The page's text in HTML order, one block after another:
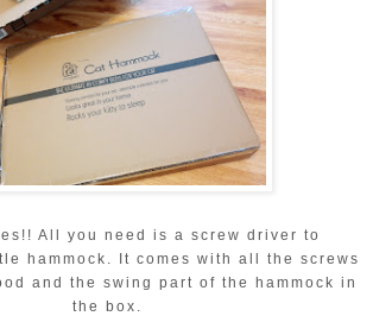
All you need is a screw driver to
hammock. It comes with all the screws
and the swing part of the hammock in
the box.